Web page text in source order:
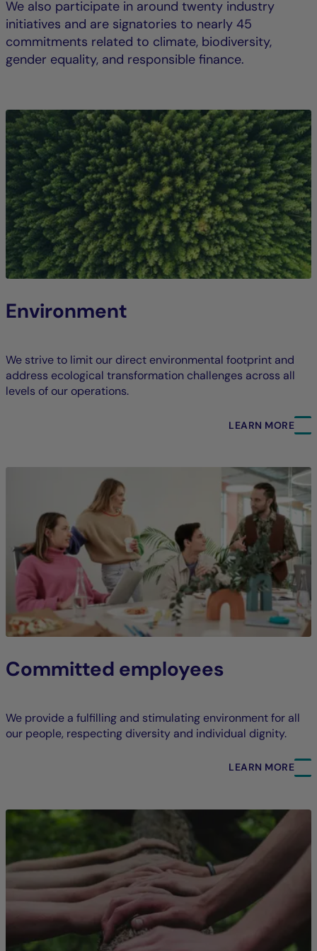
We also participate in around twenty industry
initiatives and are signatories to nearly 45
commitments related to climate, biodiversity,
gender equality, and responsible finance.
Environment
We strive to limit our direct environmental footprint and
address ecological transformation challenges across all
levels of our operations.
LEARN MORE
Committed employees
We provide a fulfilling and stimulating environment for all
our people, respecting diversity and individual dignity.
LEARN MORE